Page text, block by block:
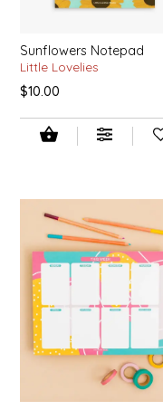
Sunflowers Notepad
Little Lovelies
$10.00
SYRUPS
VEGGIES
CLOISTER HONEY
COTTAGE LANE KITCHEN
COUNTRY COTTONS
CW DRESSINGS
DEWEY'S BAKERY
ELSEWARE UNPLUG
ELYSE BREANNA DESIGN